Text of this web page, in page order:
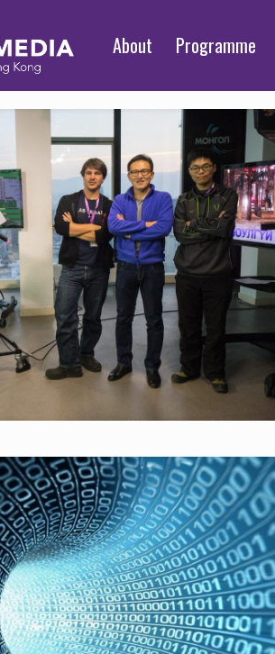
About Programme